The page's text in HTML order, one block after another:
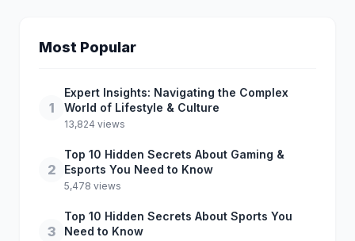
Most Popular
1
Expert Insights: Navigating the Complex
World of Lifestyle & Culture
13,824 views
2
Top 10 Hidden Secrets About Gaming &
Esports You Need to Know
5,478 views
3
Top 10 Hidden Secrets About Sports You
Need to Know